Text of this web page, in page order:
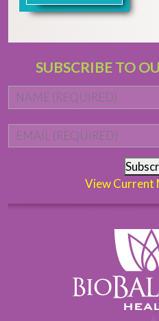
SUBSCRIBE TO
View Current